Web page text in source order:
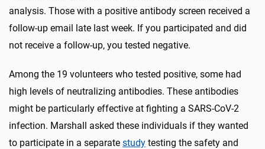
analysis. Those with a positive antibody screen received a
follow-up email late last week. If you participated and did
not receive a follow-up, you tested negative.
Among the 19 volunteers who tested positive, some had
high levels of neutralizing antibodies. These antibodies
might be particularly effective at fighting a SARS-CoV-2
infection. Marshall asked these individuals if they wanted
to participate in a separate study testing the safety and